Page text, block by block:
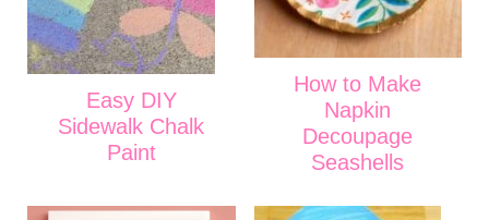
Easy DIY
Sidewalk Chalk
Paint
How to Make
Napkin
Decoupage
Seashells